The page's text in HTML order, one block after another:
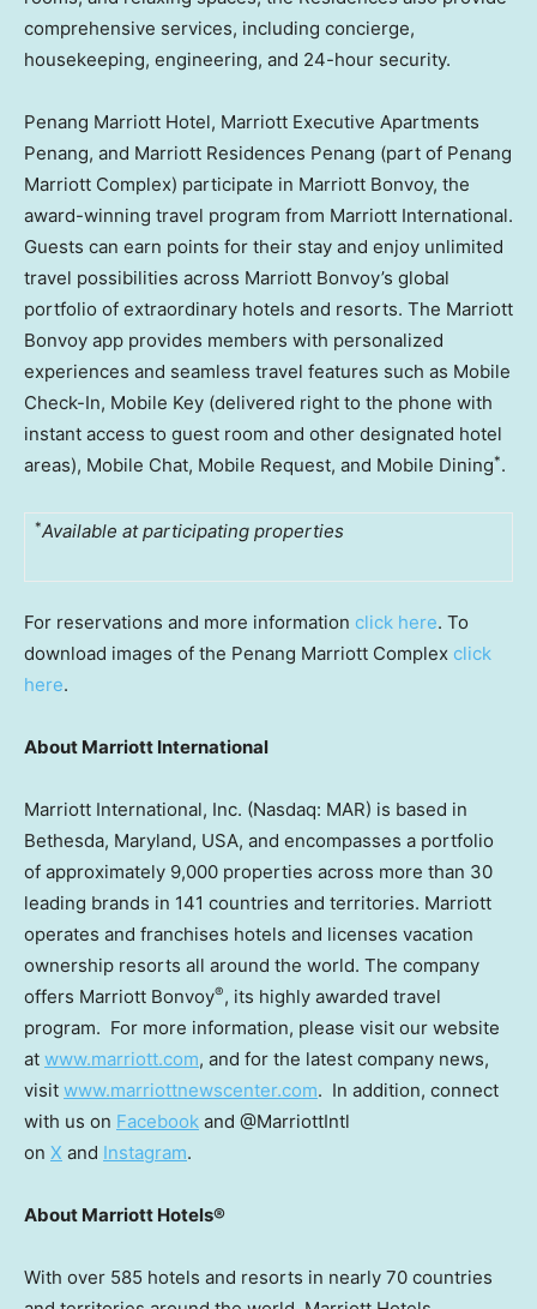
comprehensive services, including concierge,
housekeeping, engineering, and 24-hour security.
Penang Marriott Hotel, Marriott Executive Apartments
Penang, and Marriott Residences Penang (part of Penang
Marriott Complex) participate in Marriott Bonvoy, the
award-winning travel program from Marriott International.
Guests can earn points for their stay and enjoy unlimited
travel possibilities across Marriott Bonvoy’s global
portfolio of extraordinary hotels and resorts. The Marriott
Bonvoy app provides members with personalized
experiences and seamless travel features such as Mobile
Check-In, Mobile Key (delivered right to the phone with
instant access to guest room and other designated hotel
areas), Mobile Chat, Mobile Request, and Mobile Dining*.
*Available at participating properties
For reservations and more information click here. To
download images of the Penang Marriott Complex click
here.
About Marriott International
Marriott International, Inc. (Nasdaq: MAR) is based in
Bethesda, Maryland, USA, and encompasses a portfolio
of approximately 9,000 properties across more than 30
leading brands in 141 countries and territories. Marriott
operates and franchises hotels and licenses vacation
ownership resorts all around the world. The company
offers Marriott Bonvoy®, its highly awarded travel
program. For more information, please visit our website
at www.marriott.com, and for the latest company news,
visit www.marriottnewscenter.com. In addition, connect
with us on Facebook and @MarriottIntl
on X and Instagram.
About Marriott Hotels®
With over 585 hotels and resorts in nearly 70 countries